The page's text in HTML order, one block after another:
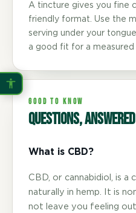
A tincture gives you fine
friendly format. Use the
serving under your
a good fit for a measured
GOOD TO KNOW
Questions, answered
What is CBD?
CBD, or cannabidiol, is a
naturally in hemp. It is
not leave you feeling